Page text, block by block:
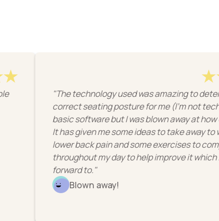
"The technology used was amazing to determine the
correct seating posture for me (I'm not techy so it may
basic software but I was blown away at how clever it
It has given me some ideas to take away to work on my
lower back pain and some exercises to complete
throughout my day to help improve it which I'm looking
Blown away!